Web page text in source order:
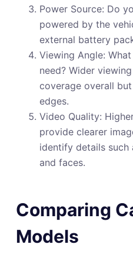
Power Source: Do
powered by the
external battery
Viewing Angle:
need? Wider
coverage overall
edges.
Video Quality:
provide clearer
identify details such
and faces.
Comparing
Models